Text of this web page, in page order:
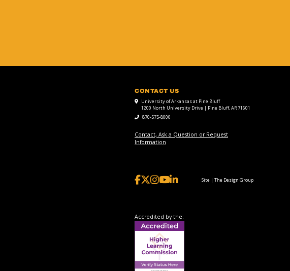
CONTACT US
University of Arkansas at Pine Bluff
1200 North University Drive | Pine Bluff, AR 71601
870-575-8000
Contact, Ask a Question or Request
Information
Site | The Design Group
Accredited by the: